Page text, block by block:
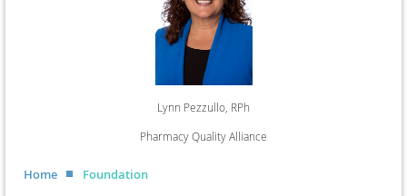
Lynn Pezzullo, RPh
Pharmacy Quality Alliance
Home Foundation